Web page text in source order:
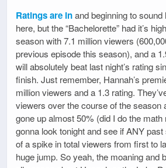
Ratings are inand beginning to
here, but the “Bachelorette” had it’s
season with 7.1 million viewers
previous episode this season), and a
will absolutely beat last night’s rating
finish. Just remember, Hannah’s
million viewers and a 1.3 rating.
viewers over the course of the season
gone up almost 50% (did I do the math
gonna look tonight and see if ANY
of a spike in total viewers from first to
huge jump. So yeah, the moaning and